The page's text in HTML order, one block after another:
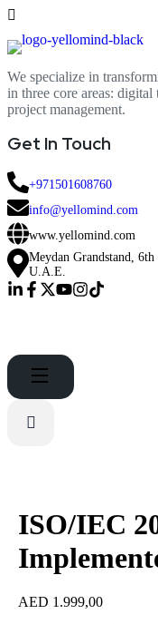
We specialize in
in three core areas: digital
project management.
Get In Touch
+971501608760
info@yellomind.com
www.yellomind.com
Meydan Grandstand,
U.A.E.
ISO/IEC
AED 1.999,00